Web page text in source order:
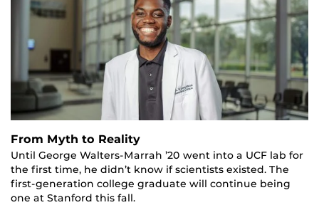
From Myth to Reality
Until George Walters-Marrah ’20 went into a UCF lab for
the first time, he didn’t know if scientists existed. The
first-generation college graduate will continue being
one at Stanford this fall.